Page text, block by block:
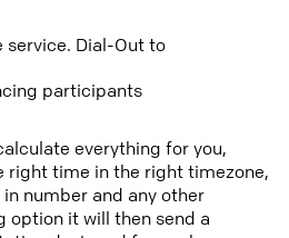
service. Dial-Out to
participants
everything for you,
right time in the right timezone,
number and any other
option it will then send a